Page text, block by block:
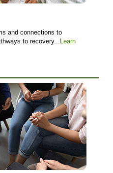
and connections to
to recovery... Learn